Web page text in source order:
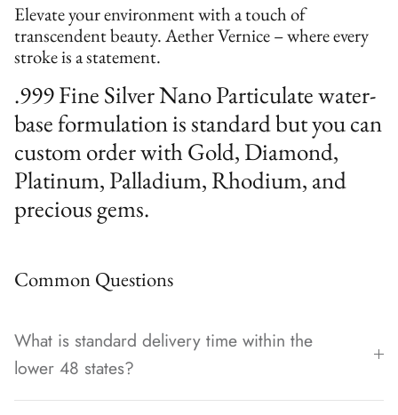
Elevate your environment with a touch of
transcendent beauty. Aether Vernice – where every
stroke is a statement.
.999 Fine Silver Nano Particulate water-
base formulation is standard but you can
custom order with Gold, Diamond,
Platinum, Palladium, Rhodium, and
precious gems.
Common Questions
What is standard delivery time within the
lower 48 states?